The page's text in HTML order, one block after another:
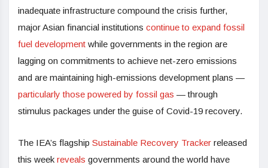
inadequate infrastructure compound the crisis further,
major Asian financial institutions continue to expand fossil
fuel development while governments in the region are
lagging on commitments to achieve net-zero emissions
and are maintaining high-emissions development plans —
particularly those powered by fossil gas — through
stimulus packages under the guise of Covid-19 recovery.
The IEA’s flagship Sustainable Recovery Tracker released
this week reveals governments around the world have